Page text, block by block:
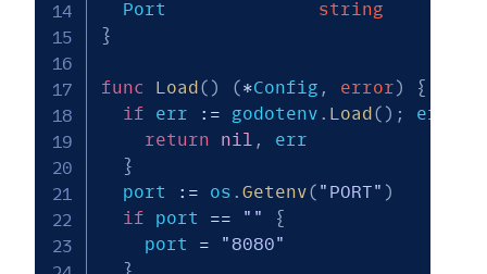
  Port
string
}
func Load( ) (*Config , error)
{
if err := godotenv . Load( ) ; err
return
nil ,
err
}
  port
:= os . Getenv( "PORT" )
if port == ""
{
    port
=
"8080"